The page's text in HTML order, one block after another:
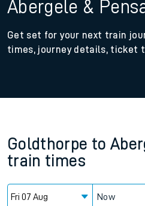
Abergele &
Get set for your next train
times, journey details, ticket
Goldthorpe to
train times
Now